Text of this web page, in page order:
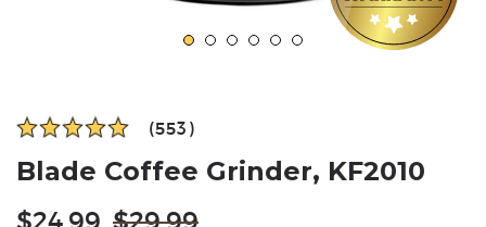
(553)
Blade Coffee Grinder, KF2010
Regular